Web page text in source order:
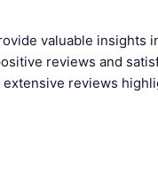
valuable insights
reviews and
extensive reviews